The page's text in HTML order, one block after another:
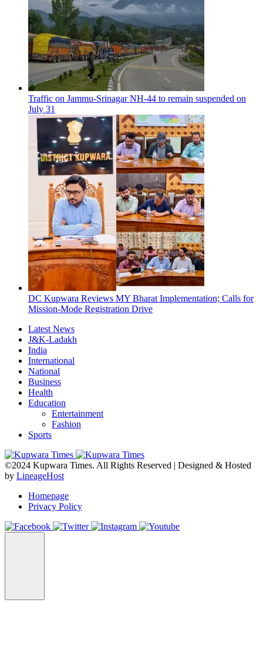
Traffic on Jammu-Srinagar NH-44 to remain suspended on
July 31
DC Kupwara Reviews MY Bharat Implementation; Calls for
Mission-Mode Registration Drive
Latest News
J&K-Ladakh
India
International
National
Business
Health
Education
Entertainment
Fashion
Sports
©2024 Kupwara Times. All Rights Reserved | Designed & Hosted
by LineageHost
Homepage
Privacy Policy